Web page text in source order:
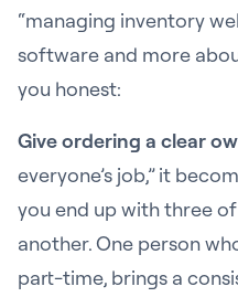
“managing inventory
software and more
you honest:
Give ordering a clear
everyone’s job,” it
you end up with three
another. One person
part-time, brings a